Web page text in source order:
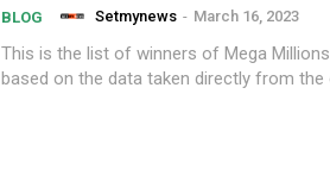
BLOG Setmynews - March 16, 2023
This is the list of winners of Mega
based on the data taken directly from the